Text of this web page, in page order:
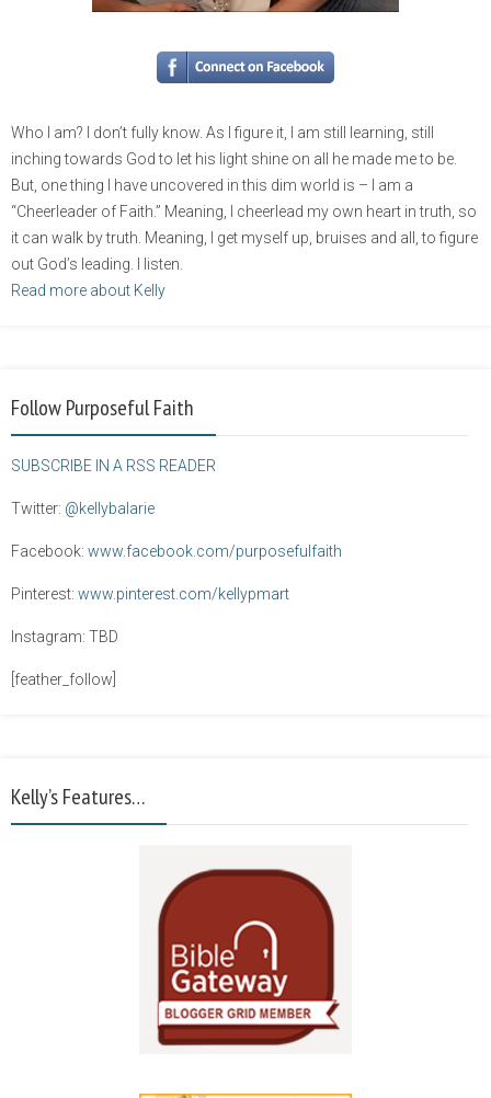
Who I am? I don’t fully know. As I figure it, I am still learning, still
inching towards God to let his light shine on all he made me to be.
But, one thing I have uncovered in this dim world is – I am a
“Cheerleader of Faith.” Meaning, I cheerlead my own heart in truth, so
it can walk by truth. Meaning, I get myself up, bruises and all, to figure
out God’s leading. I listen.
Read more about Kelly
Follow Purposeful Faith
SUBSCRIBE IN A RSS READER
Twitter: @kellybalarie
Facebook: www.facebook.com/purposefulfaith
Pinterest: www.pinterest.com/kellypmart
Instagram: TBD
[feather_follow]
Kelly’s Features…